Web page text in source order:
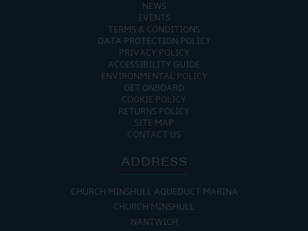
NEWS
EVENTS
TERMS & CONDITIONS
DATA PROTECTION POLICY
PRIVACY POLICY
ACCESSIBILITY GUIDE
ENVIRONMENTAL POLICY
GET ONBOARD
COOKIE POLICY
RETURNS POLICY
SITE MAP
CONTACT US
ADDRESS
CHURCH MINSHULL AQUEDUCT MARINA
CHURCH MINSHULL
NANTWICH